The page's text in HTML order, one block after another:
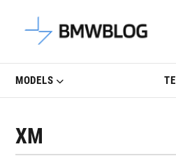
Latest BMW
MODELS
XM